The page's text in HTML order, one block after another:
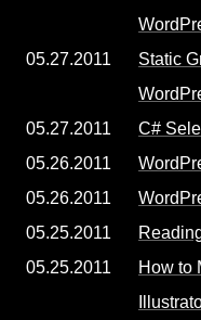
05.27.2011
Static
05.27.2011
C#
05.26.2011
05.26.2011
05.25.2011
05.25.2011
How to